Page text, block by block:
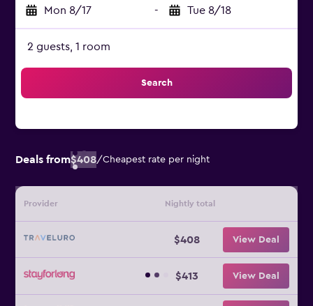
Mon 8/17 - Tue 8/18
2 guests, 1 room
Search
Deals from$408/Cheapest rate per night
Provider Nightly total
$408 View Deal
$413 View Deal